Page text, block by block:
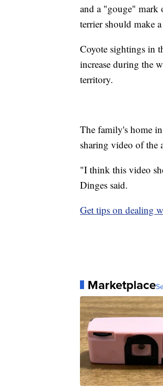
and a "gouge" mark
terrier should make
Coyote sightings in
increase during the
territory.
The family's home
sharing video of the
"I think this video
Dinges said.
Get tips on dealing
Marketplace